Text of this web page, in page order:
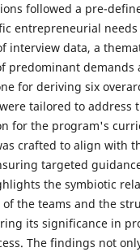
followed a pre-
entrepreneurial
interview data, a
predominant demands
for deriving six
tailored to
for the program's
crafted to align with
targeted
the symbiotic
of the teams and the
its significance in
The findings not